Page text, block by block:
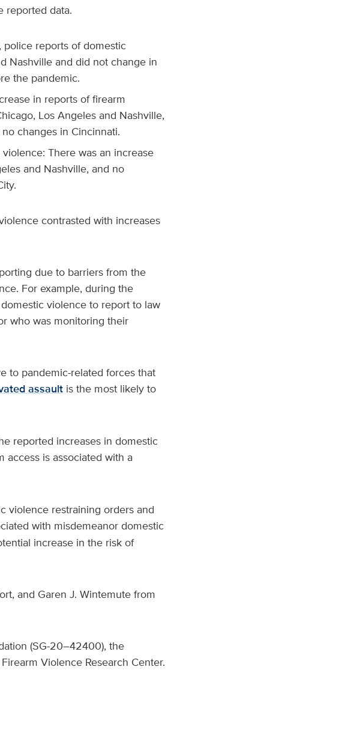
reported data.
reports of domestic
Nashville and did not change in
the pandemic.
in reports of firearm
Los Angeles and Nashville,
changes in Cincinnati.
There was an increase
and Nashville, and no
contrasted with increases
due to barriers from the
For example, during the
violence to report to law
who was monitoring their
to pandemic-related forces that
assaultis the most likely to
reported increases in domestic
is associated with a
violence restraining orders and
with misdemeanor domestic
increase in the risk of
and Garen J. Wintemute from
(SG-20–42400), the
Violence Research Center.